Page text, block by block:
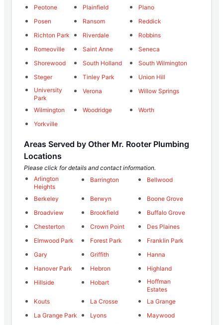
Peotone
Plainfield
Plano
Posen
Ransom
Reddick
Richton Park
Riverdale
Robbins
Romeoville
Saint Anne
Seneca
Shorewood
South Holland
South Wilmington
Steger
Tinley Park
Union Hill
University
Park
Verona Willow Springs
Wilmington Woodridge
Worth
Yorkville
Areas Served by Other Mr. Rooter Plumbing
Locations
Please click for details and contact information.
Arlington
Heights
Barrington Bellwood
Berkeley Berwyn
Boone Grove
Broadview
Brookfield
Buffalo Grove
Chesterton
Crown Point
Des Plaines
Elmwood Park
Forest Park
Franklin Park
Gary
Griffith
Hanna
Hanover Park
Hebron
Highland
Hillside
Hobart
Hoffman
Estates
Kouts
La Crosse
La Grange
La Grange Park
Lyons
Maywood